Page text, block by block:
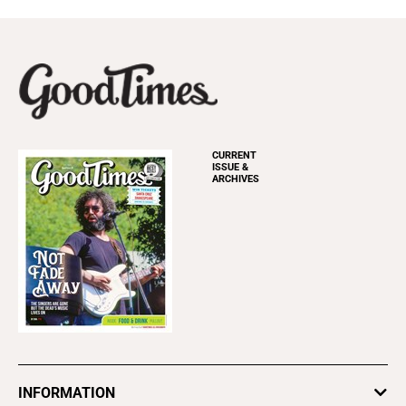
CURRENT
ISSUE &
ARCHIVES
INFORMATION